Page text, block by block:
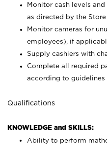
Monitor cash levels
as directed by the Store
Monitor cameras for
employees), if
Supply cashiers with
Complete all required
according to guidelines
Qualifications
KNOWLEDGE and SKILLS:
Ability to perform